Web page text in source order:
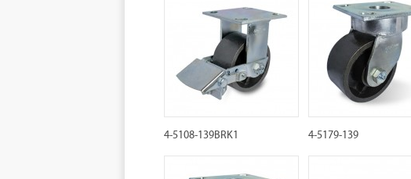
4-5108-139BRK1 4-5179-139